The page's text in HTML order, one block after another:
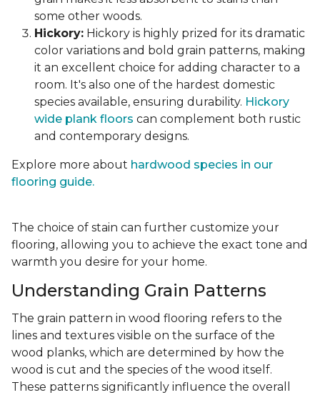
some other woods.
Hickory: Hickory is highly prized for its dramatic
color variations and bold grain patterns, making
it an excellent choice for adding character to a
room. It's also one of the hardest domestic
species available, ensuring durability. Hickory
wide plank floors can complement both rustic
and contemporary designs.
Explore more about hardwood species in our
flooring guide.
The choice of stain can further customize your
flooring, allowing you to achieve the exact tone and
warmth you desire for your home.
Understanding Grain Patterns
The grain pattern in wood flooring refers to the
lines and textures visible on the surface of the
wood planks, which are determined by how the
wood is cut and the species of the wood itself.
These patterns significantly influence the overall